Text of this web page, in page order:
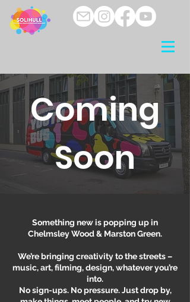
Coming
Soon
Something new is popping up in
Chelmsley Wood & Marston Green.
We’re bringing creativity to the streets –
music, art, filming, design, whatever you’re
into.
No sign-ups. No pressure. Just drop by,